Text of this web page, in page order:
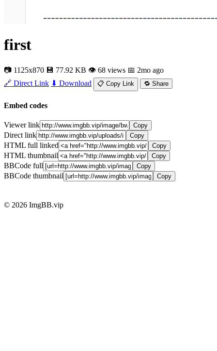
first
📷 1125x870 💾 77.92 KB 👁 68 views 📅 2mo ago
🔗 Direct Link ⬇ Download 📋 Copy Link 🔁 Share
Embed codes
Viewer link Copy
Direct link Copy
HTML full linked Copy
HTML thumbnail Copy
BBCode full Copy
BBCode thumbnail Copy
© 2026 ImgBB.vip